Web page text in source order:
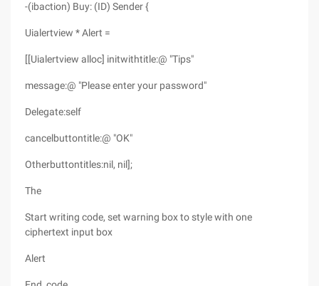
-(ibaction) Buy: (ID) Sender {
Uialertview * Alert =
[[Uialertview alloc] initwithtitle:@ "Tips"
message:@ "Please enter your password"
Delegate:self
cancelbuttontitle:@ "OK"
Otherbuttontitles:nil, nil];
The
Start writing code, set warning box to style with one
ciphertext input box
Alert